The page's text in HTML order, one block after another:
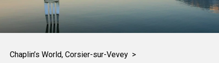
Chaplin’s World, Corsier-sur-Vevey >